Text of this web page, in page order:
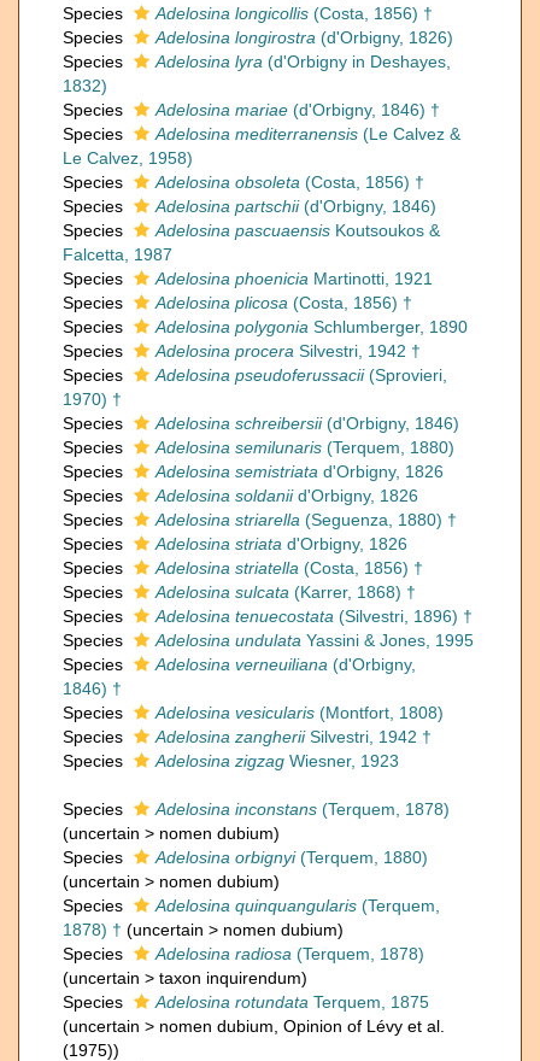
Species
Adelosina longicollis (Costa, 1856) †
Species
Adelosina longirostra (d'Orbigny, 1826)
Species
Adelosina lyra (d'Orbigny in Deshayes,
1832)
Species
Adelosina mariae (d'Orbigny, 1846) †
Species
Adelosina mediterranensis (Le Calvez &
Le Calvez, 1958)
Species
Adelosina obsoleta (Costa, 1856) †
Species
Adelosina partschii(d'Orbigny, 1846)
Species
Adelosina pascuaensis Koutsoukos &
Falcetta, 1987
Species
Adelosina phoenicia Martinotti, 1921
Species
Adelosina plicosa (Costa, 1856) †
Species
Adelosina polygonia Schlumberger, 1890
Species
Adelosina procera Silvestri, 1942 †
Species
Adelosina pseudoferussacii(Sprovieri,
1970) †
Species
Adelosina schreibersii(d'Orbigny, 1846)
Species
Adelosina semilunaris (Terquem, 1880)
Species
Adelosina semistriata d'Orbigny, 1826
Species
Adelosina soldaniid'Orbigny, 1826
Species
Adelosina striarella (Seguenza, 1880) †
Species
Adelosina striata d'Orbigny, 1826
Species
Adelosina striatella (Costa, 1856) †
Species
Adelosina sulcata (Karrer, 1868) †
Species
Adelosina tenuecostata (Silvestri, 1896) †
Species
Adelosina undulata Yassini & Jones, 1995
Species
Adelosina verneuiliana (d'Orbigny,
1846) †
Species
Adelosina vesicularis (Montfort, 1808)
Species
Adelosina zangheriiSilvestri, 1942 †
Species
Adelosina zigzag Wiesner, 1923
Species Adelosina inconstans (Terquem, 1878)
(uncertain > nomen dubium)
Species
Adelosina orbignyi(Terquem, 1880)
(uncertain > nomen dubium)
Species
Adelosina quinquangularis (Terquem,
1878) † (uncertain > nomen dubium)
Species
Adelosina radiosa (Terquem, 1878)
(uncertain > taxon inquirendum)
Species
Adelosina rotundata Terquem, 1875
(uncertain > nomen dubium , Opinion of Lévy et al.
(1975))